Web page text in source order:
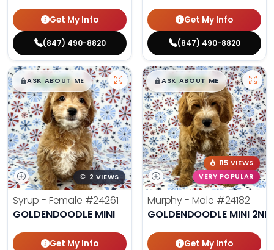
Get My Info
(847) 490-8820
Get My Info
(847) 490-8820
$█,█99
ASK ABOUT ME
2 VIEWS
Syrup - Female #24261
GOLDENDOODLE MINI
Get My Info
$█,█99
ASK ABOUT ME
115 VIEWS
VERY POPULAR
Murphy - Male #24182
GOLDENDOODLE MINI 2ND
Get My Info